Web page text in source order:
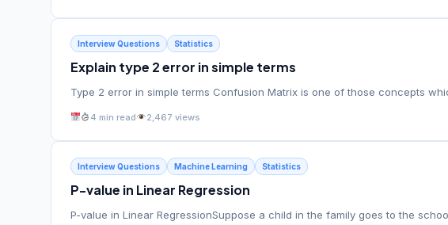
Interview Questions Statistics
Explain type 2 error in simple terms
Type 2 error in simple terms Confusion Matrix is one of those concepts
4 min read 2,467 views
Interview Questions Machine Learning Statistics
P-value in Linear Regression
P-value in Linear RegressionSuppose a child in the family goes to the